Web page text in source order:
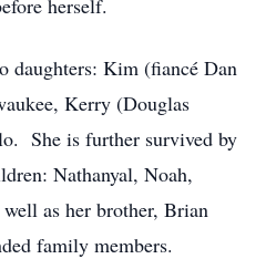
herself.
daughters: Kim (fiancé Dan
Kerry (Douglas
She is further survived by
Nathanyal, Noah,
as her brother, Brian
family members.